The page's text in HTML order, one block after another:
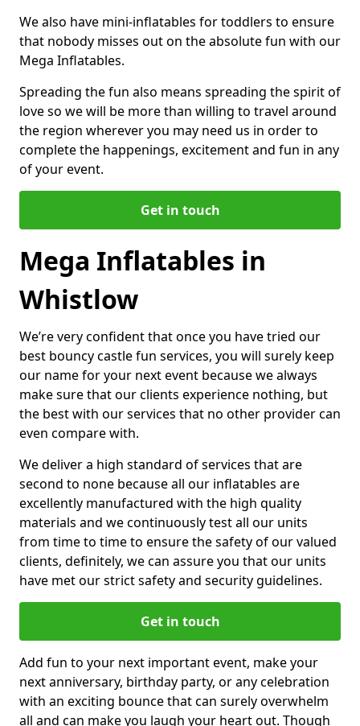
We also have mini-inflatables for toddlers to ensure
that nobody misses out on the absolute fun with our
Mega Inflatables.
Spreading the fun also means spreading the spirit of
love so we will be more than willing to travel around
the region wherever you may need us in order to
complete the happenings, excitement and fun in any
of your event.
Get in touch
Mega Inflatables in
Whistlow
We’re very confident that once you have tried our
best bouncy castle fun services, you will surely keep
our name for your next event because we always
make sure that our clients experience nothing, but
the best with our services that no other provider can
even compare with.
We deliver a high standard of services that are
second to none because all our inflatables are
excellently manufactured with the high quality
materials and we continuously test all our units
from time to time to ensure the safety of our valued
clients, definitely, we can assure you that our units
have met our strict safety and security guidelines.
Get in touch
Add fun to your next important event, make your
next anniversary, birthday party, or any celebration
with an exciting bounce that can surely overwhelm
all and can make you laugh your heart out. Though